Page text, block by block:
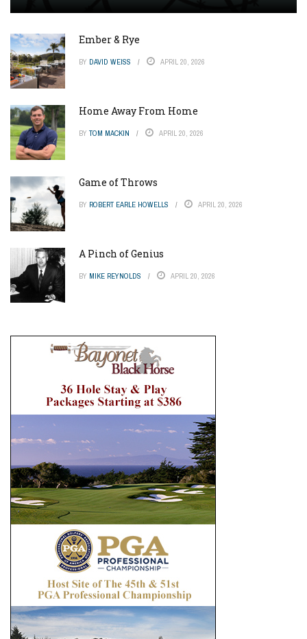
Ember & Rye
BY DAVID WEISS APRIL 20, 2026
Home Away From Home
BY TOM MACKIN APRIL 20, 2026
Game of Throws
BY ROBERT EARLE HOWELLS APRIL 20, 2026
A Pinch of Genius
BY MIKE REYNOLDS APRIL 20, 2026